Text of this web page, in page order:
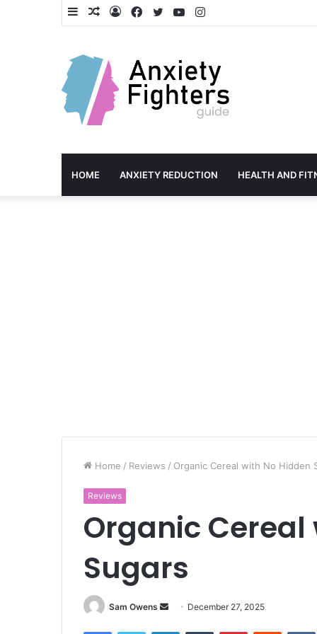
SidebarRandom
Log Facebook
TwitterYouTube
HOME ANXIETY REDUCTION HEALTH AND
Home / Reviews / Organic Cereal with No Hidden
Reviews
Organic Cereal
Sugars
Sam Owens December 27, 2025